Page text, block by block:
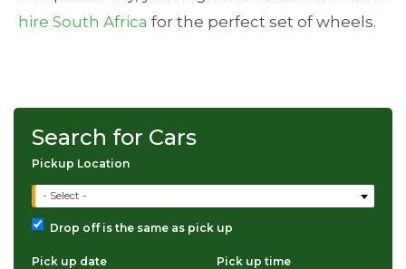
Search for Cars
Pickup Location
- Select -
Drop off is the same as pick up
Pick up date Pick up time
hire South Africa for the perfect set of wheels.